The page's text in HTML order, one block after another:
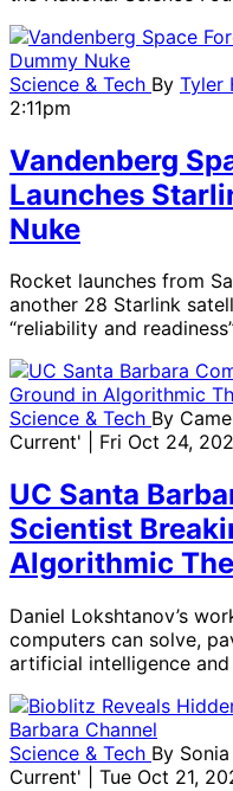
Science & Tech By Tyler
2:11pm
Vandenberg
Launches
Nuke
Rocket launches from
another 28 Starlink
“reliability and
Science & Tech By
Current'
| Fri Oct 24,
UC Santa
Scientist
Algorithmic
Daniel Lokshtanov’s
computers can solve,
artificial intelligence
Science & Tech By
Current'
| Tue Oct 21,